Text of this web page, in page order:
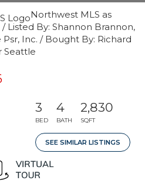
Northwest MLS as
Listed By: Shannon Brannon,
Inc. / Bought By: Richard
Seattle
3
BED
4
BATH
2,830
SQFT
SEE SIMILAR LISTINGS